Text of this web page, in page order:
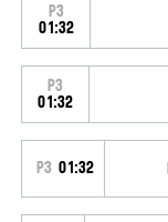
P3
01:32
P3
01:32
P3 01:32